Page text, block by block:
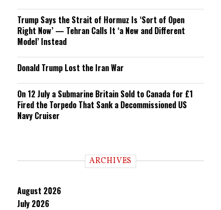
Trump Says the Strait of Hormuz Is ‘Sort of Open
Right Now’ — Tehran Calls It ‘a New and Different
Model’ Instead
Donald Trump Lost the Iran War
On 12 July a Submarine Britain Sold to Canada for £1
Fired the Torpedo That Sank a Decommissioned US
Navy Cruiser
ARCHIVES
August 2026
July 2026